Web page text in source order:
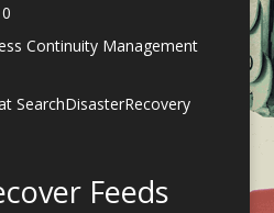
Continuity Management
SearchDisasterRecovery
Feeds